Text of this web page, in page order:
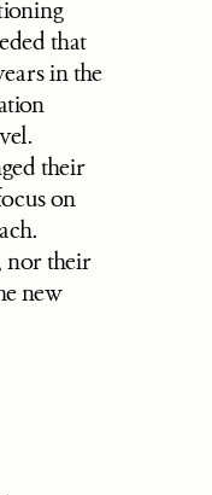
that
in the
their
on
nor their
new